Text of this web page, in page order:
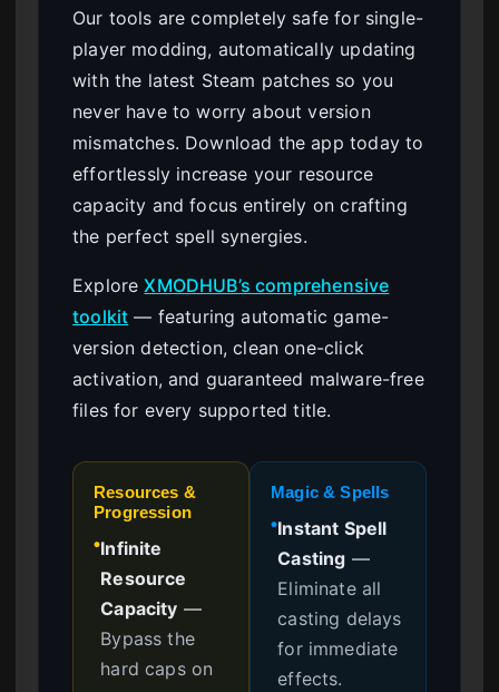
Our tools are completely safe for single-
player modding, automatically updating
with the latest Steam patches so you
never have to worry about version
mismatches. Download the app today to
effortlessly increase your resource
capacity and focus entirely on crafting
the perfect spell synergies.
ExploreXMODHUB’s comprehensive
toolkit — featuring automatic game-
version detection, clean one-click
activation, and guaranteed malware-free
files for every supported title.
Resources &
Progression
●Infinite
Resource
Capacity —
Bypass the
hard caps on
Magic & Spells
●Instant Spell
Casting —
Eliminate all
casting delays
for immediate
effects.